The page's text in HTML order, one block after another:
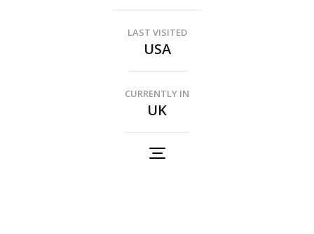
LAST VISITED
USA
CURRENTLY IN
UK